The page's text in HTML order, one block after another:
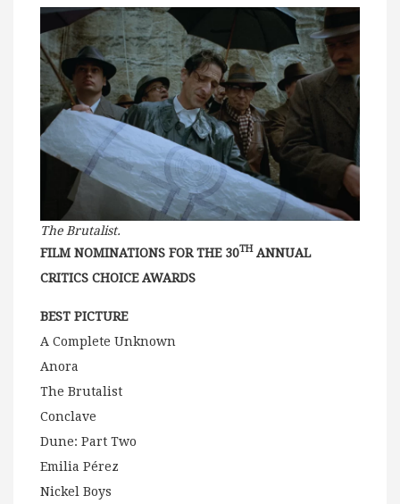
The Brutalist.
FILM NOMINATIONS FOR THE 30THANNUAL
CRITICS CHOICE AWARDS
BEST PICTURE
A Complete Unknown
Anora
The Brutalist
Conclave
Dune: Part Two
Emilia Pérez
Nickel Boys